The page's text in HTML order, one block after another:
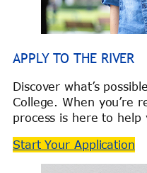
APPLY TO THE RIVER
Discover what’s
College. When you’re
process is here to
Start Your Application